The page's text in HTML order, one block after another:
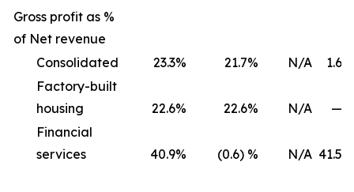
Gross profit as %
of Net revenue
Consolidated
23.3% 21.7% N/A 1.6
Factory-built
housing
22.6% 22.6% N/A —
Financial
services
40.9% (0.6) % N/A 41.5